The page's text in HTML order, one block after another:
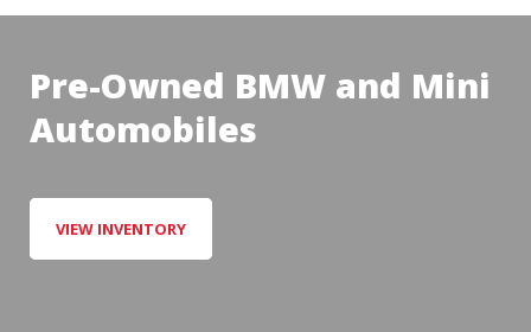
Pre-Owned BMW and Mini
Automobiles
VIEW INVENTORY